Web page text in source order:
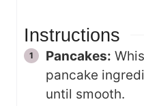
Instructions
Pancakes:
pancake
until smooth.